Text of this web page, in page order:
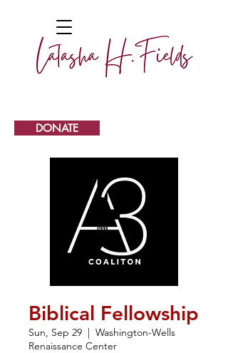
DONATE
Biblical Fellowship
Sun, Sep 29
  |
Washington-Wells
Renaissance Center